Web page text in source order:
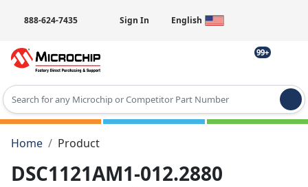
888-624-7435 Sign In English
99+
Type 2 or more characters for results.
Home
Product
DSC1121AM1-012.2880